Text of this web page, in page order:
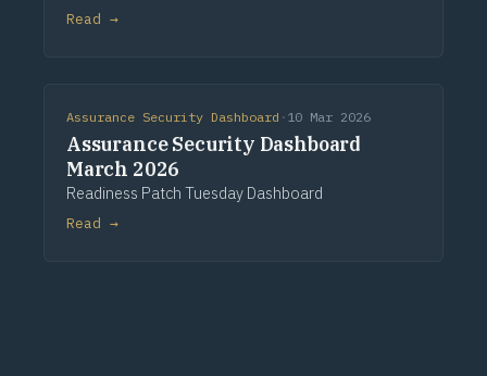
Read →
Assurance Security Dashboard · 10 Mar 2026
Assurance Security Dashboard
March 2026
Readiness Patch Tuesday Dashboard
Read →